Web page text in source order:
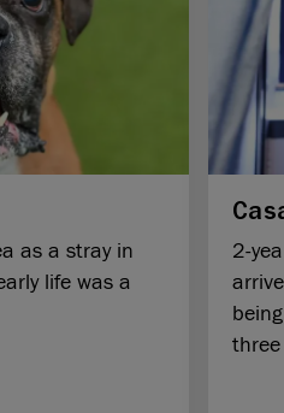
as a stray in
life was a
2-